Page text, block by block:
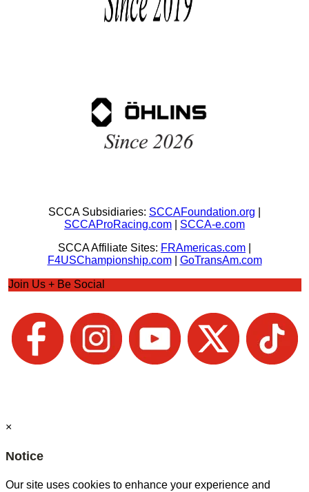
SCCA Subsidiaries: SCCAFoundation.org
SCCAProRacing.com
SCCA-e.com
SCCA Affiliate Sites: FRAmericas.com
F4USChampionship.com| GoTransAm.com
Join Us + Be Social
×
Notice
Our site uses cookies to enhance your experience and